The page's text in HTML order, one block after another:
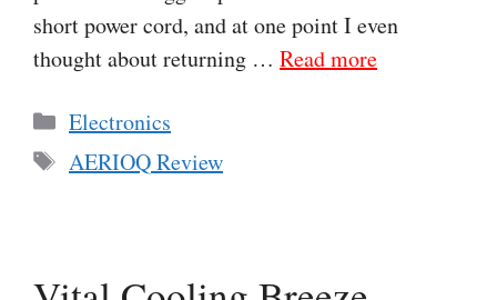
short power cord, and at one point I even
thought about returning … Read more
Categories
Electronics
Tags
AERIOQ Review